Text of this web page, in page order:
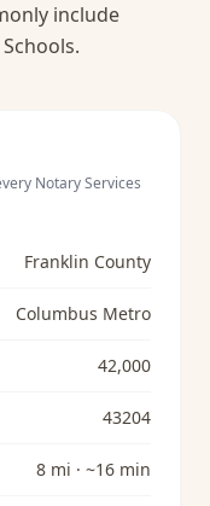
include
Notary Services
Franklin County
Columbus Metro
42,000
43204
8 mi · ~16 min